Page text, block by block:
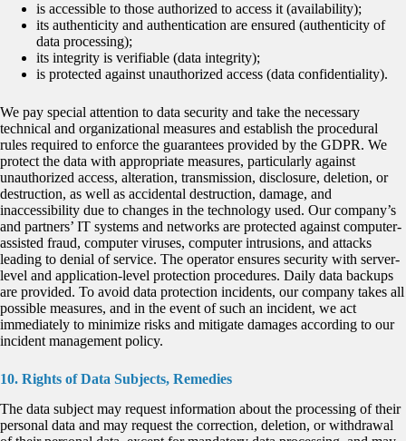
is accessible to those authorized to access it (availability);
its authenticity and authentication are ensured (authenticity of
data processing);
its integrity is verifiable (data integrity);
is protected against unauthorized access (data confidentiality).
We pay special attention to data security and take the necessary
technical and organizational measures and establish the procedural
rules required to enforce the guarantees provided by the GDPR. We
protect the data with appropriate measures, particularly against
unauthorized access, alteration, transmission, disclosure, deletion, or
destruction, as well as accidental destruction, damage, and
inaccessibility due to changes in the technology used. Our company’s
and partners’ IT systems and networks are protected against computer-
assisted fraud, computer viruses, computer intrusions, and attacks
leading to denial of service. The operator ensures security with server-
level and application-level protection procedures. Daily data backups
are provided. To avoid data protection incidents, our company takes all
possible measures, and in the event of such an incident, we act
immediately to minimize risks and mitigate damages according to our
incident management policy.
10. Rights of Data Subjects, Remedies
The data subject may request information about the processing of their
personal data and may request the correction, deletion, or withdrawal